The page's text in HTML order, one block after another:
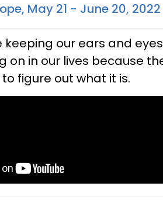
May 21 - June 20, 2022
keeping our ears and
on in our lives because
figure out what it is.